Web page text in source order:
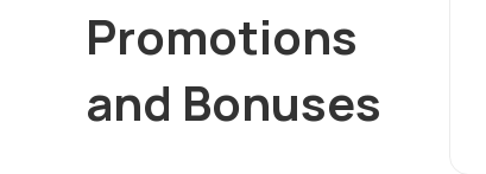
Promotions
and Bonuses